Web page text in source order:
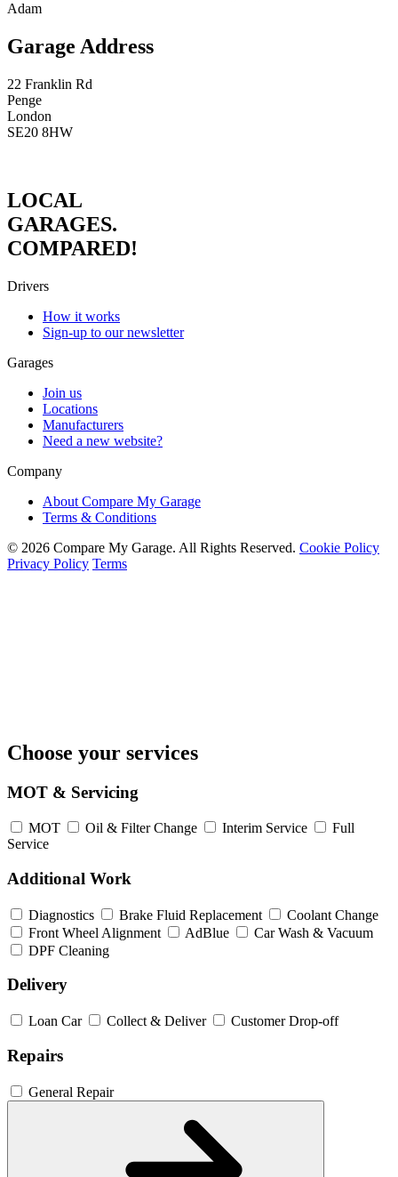
Adam
Garage Address
22 Franklin Rd
Penge
London
SE20 8HW
LOCAL
GARAGES.
COMPARED!
Drivers
How it works
Sign-up to our newsletter
Garages
Join us
Locations
Manufacturers
Need a new website?
Company
About Compare My Garage
Terms & Conditions
© 2026 Compare My Garage. All Rights Reserved. Cookie Policy
Privacy Policy Terms
Choose your services
MOT & Servicing
MOT Oil & Filter Change Interim Service
Full
Service
Additional Work
Diagnostics Brake Fluid Replacement
Coolant Change
Front Wheel Alignment
AdBlue
Car Wash & Vacuum
DPF Cleaning
Delivery
Loan Car Collect & Deliver Customer Drop-off
Repairs
General Repair